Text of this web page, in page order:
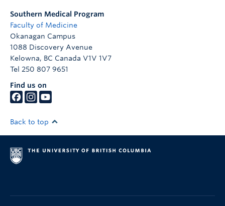
Southern Medical Program
Faculty of Medicine
Okanagan Campus
1088 Discovery Avenue
Kelowna, BC Canada V1V 1V7
Tel 250 807 9651
Find us on
Back to top